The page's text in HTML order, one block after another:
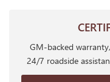
GM-backed
24/7 roadside